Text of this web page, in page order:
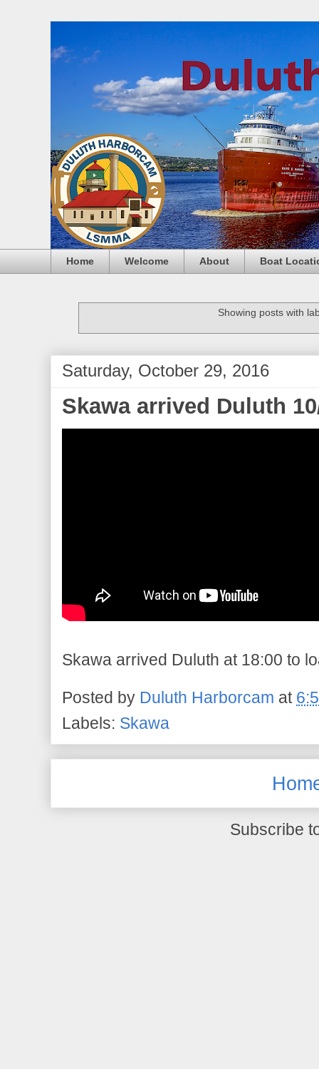
Home Welcome About Boat
Showing posts with
Saturday, October 29, 2016
Skawa arrived Duluth
Skawa arrived Duluth at 18:00 to
Posted by Duluth Harborcam at
Labels: Skawa
Subscribe